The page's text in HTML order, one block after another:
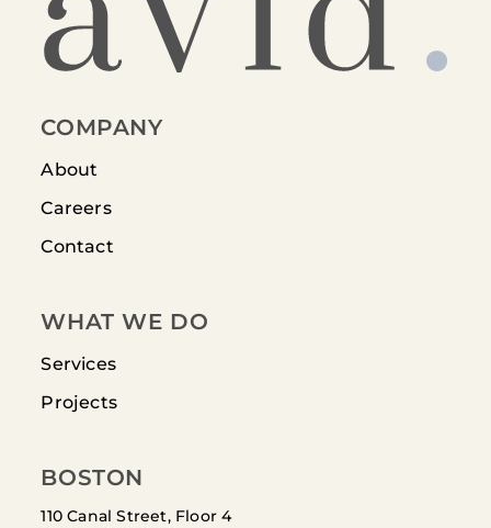
COMPANY
About
Careers
Contact
WHAT WE DO
Services
Projects
BOSTON
110 Canal Street, Floor 4